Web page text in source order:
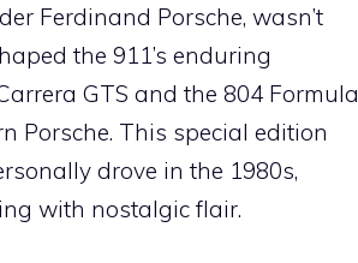
Ferdinand Porsche, wasn’t
the 911’s enduring
GTS and the 804 Formula
Porsche. This special edition
drove in the 1980s,
with nostalgic flair.